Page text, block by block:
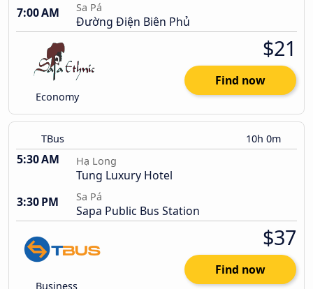
7:00 AM
Sa Pá
Đường Điện Biên Phủ
Economy
$21
Find now
TBus 10h 0m
5:30 AM Hạ Long
Tung Luxury Hotel
3:30 PM
Sa Pá
Sapa Public Bus Station
Business
$37
Find now